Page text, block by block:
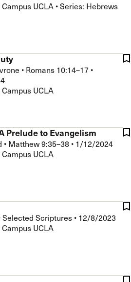
UCLA • Series: Hebrews
• Romans 10:14–17 •
UCLA
Prelude to Evangelism
• Matthew 9:35–38 • 1/12/2024
UCLA
Selected Scriptures • 12/8/2023
UCLA